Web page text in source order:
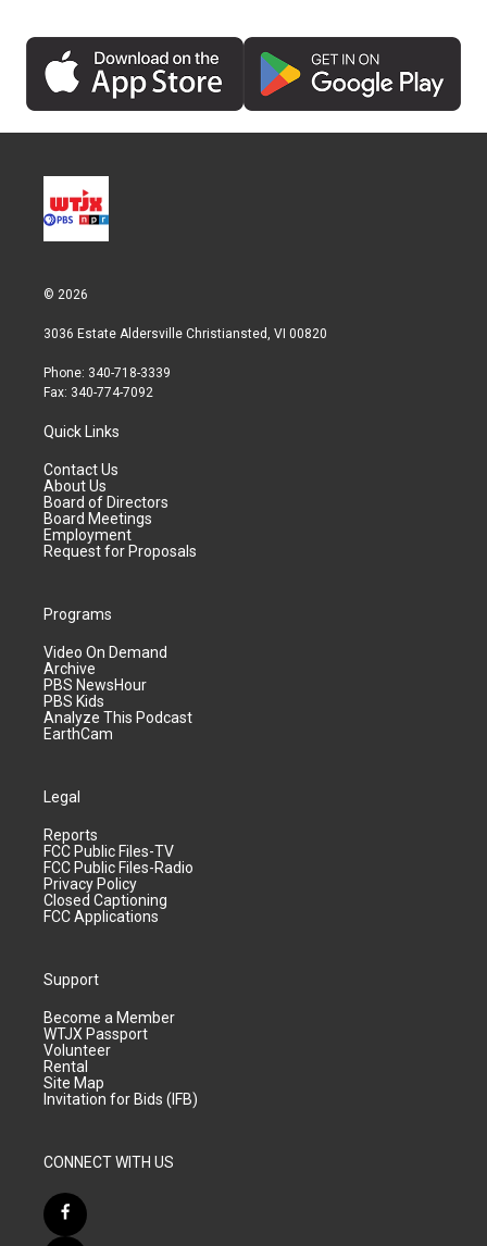
© 2026
3036 Estate Aldersville Christiansted, VI 00820
Phone: 340-718-3339
Fax: 340-774-7092
Quick Links
Contact Us
About Us
Board of Directors
Board Meetings
Employment
Request for Proposals
Programs
Video On Demand
Archive
PBS NewsHour
PBS Kids
Analyze This Podcast
EarthCam
Legal
Reports
FCC Public Files-TV
FCC Public Files-Radio
Privacy Policy
Closed Captioning
FCC Applications
Support
Become a Member
WTJX Passport
Volunteer
Rental
Site Map
Invitation for Bids (IFB)
CONNECT WITH US